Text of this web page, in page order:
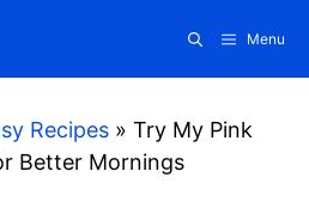
Menu
Recipes » Try My Pink
Better Mornings